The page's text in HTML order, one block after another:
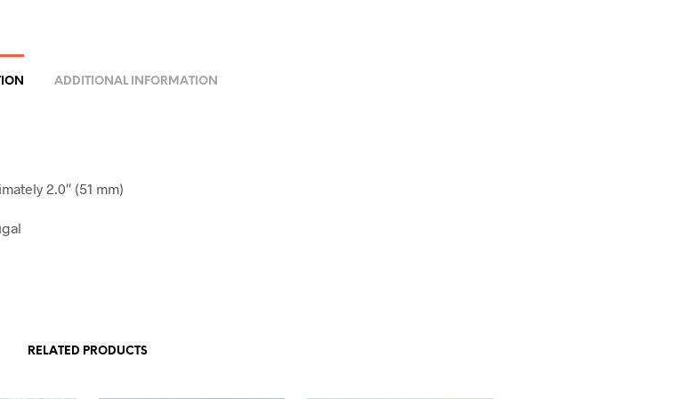
ADDITIONAL INFORMATION
2.0″ (51 mm)
RELATED PRODUCTS